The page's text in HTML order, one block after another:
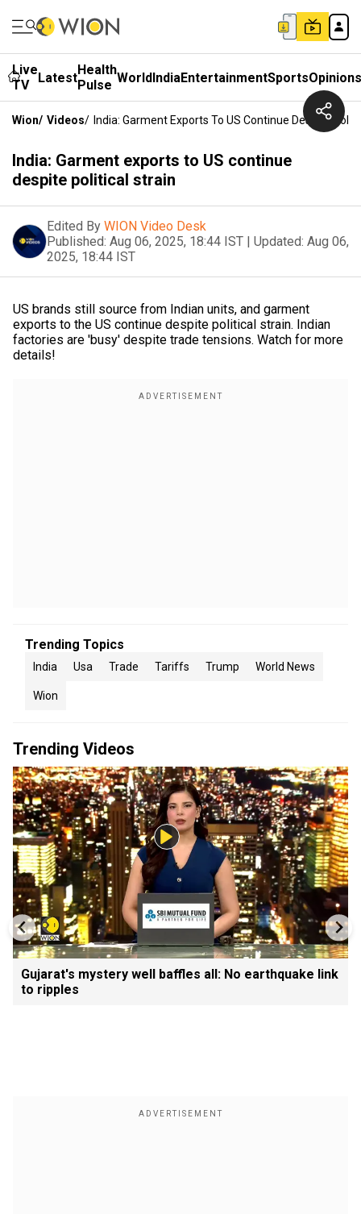
Live
TV
LatestHealth
Pulse WorldIndiaEntertainmentSportsOpinions
Wion/ Videos/ India: Garment Exports To US Continue Despite
India: Garment exports to US continue
despite political strain
Edited By WION Video Desk
Published: Aug 06, 2025, 18:44 IST | Updated: Aug 06,
2025, 18:44 IST
US brands still source from Indian units, and garment
exports to the US continue despite political strain. Indian
factories are 'busy' despite trade tensions. Watch for more
details!
Trending Topics
India Usa Trade Tariffs Trump World News
Wion
Trending Videos
Gujarat's mystery well baffles all: No earthquake link
to ripples